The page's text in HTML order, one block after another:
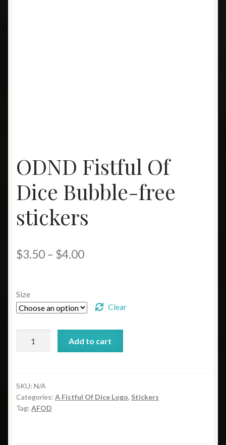
ODND Fistful Of
Dice Bubble-free
stickers
$3.50 – $4.00Price
through
$4.00
Size
Clear
Bubble-
free
stickers
Add to cart
SKU: N/A
Categories: A Fistful Of Dice Logo, Stickers
Tag: AFOD